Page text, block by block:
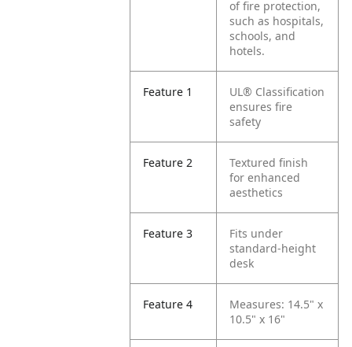
of fire protection,
such as hospitals,
schools, and
hotels.
Feature 1
UL® Classification
ensures fire
safety
Feature 2
Textured finish
for enhanced
aesthetics
Feature 3
Fits under
standard-height
desk
Feature 4
Measures: 14.5" x
10.5" x 16"